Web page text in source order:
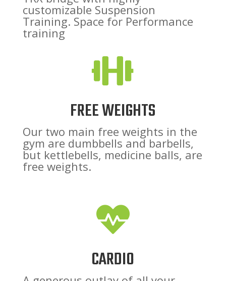
customizable Suspension
Training. Space for Performance
training

FREE WEIGHTS
Our two main free weights in the
gym are dumbbells and barbells,
but kettlebells, medicine balls, are
free weights.

CARDIO